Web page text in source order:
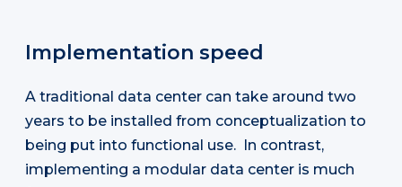
Implementation speed
A traditional data center can take around two
years to be installed from conceptualization to
being put into functional use. In contrast,
implementing a modular data center is much